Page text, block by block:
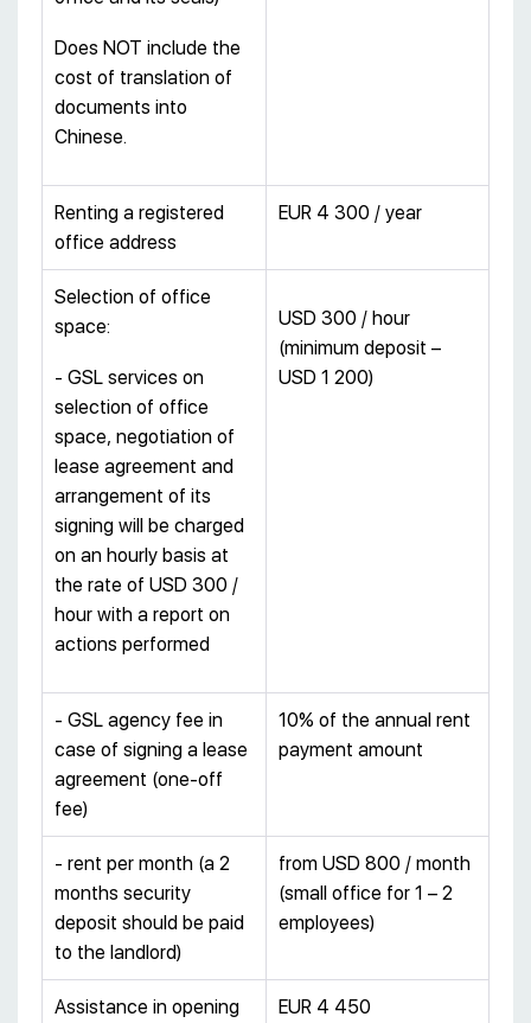
Does NOT include the
cost of translation of
documents into
Chinese.
Renting a registered
office address
EUR 4 300 / year
Selection of office
space:
- GSL services on
selection of office
space, negotiation of
lease agreement and
arrangement of its
signing will be charged
on an hourly basis at
the rate of USD 300 /
hour with a report on
actions performed
USD 300 / hour
(minimum deposit –
USD 1 200)
- GSL agency fee in
case of signing a lease
agreement (one-off
fee)
10% of the annual rent
payment amount
- rent per month (a 2
months security
deposit should be paid
to the landlord)
from USD 800 / month
(small office for 1 – 2
employees)
Assistance in opening
EUR 4 450